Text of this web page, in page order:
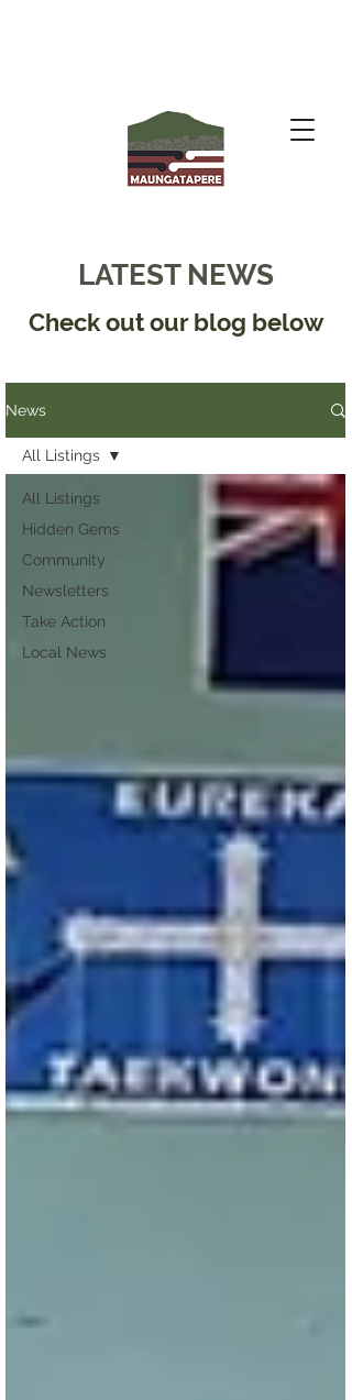
LATEST NEWS
Check out our blog below
News
All Listings
Hidden Gems
Community
Newsletters
Take Action
Local News
All Listings